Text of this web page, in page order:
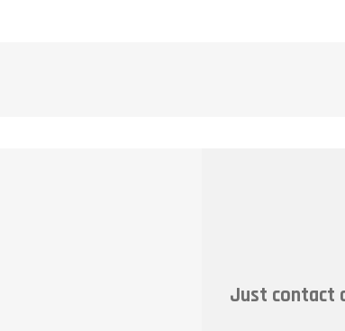
Just contact